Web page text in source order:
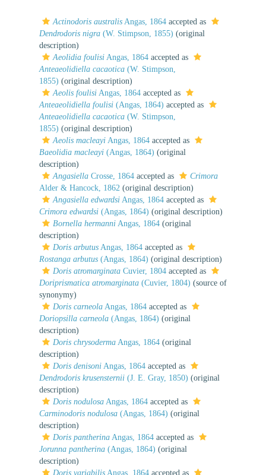
Actinodoris australis Angas, 1864 accepted as
Dendrodoris nigra (W. Stimpson, 1855) (original
description)
Aeolidia foulisi Angas, 1864 accepted as
Anteaeolidiella cacaotica (W. Stimpson,
1855) (original description)
Aeolis foulisi Angas, 1864 accepted as
Anteaeolidiella foulisi (Angas, 1864) accepted as
Anteaeolidiella cacaotica (W. Stimpson,
1855) (original description)
Aeolis macleayi Angas, 1864 accepted as
Baeolidia macleayi (Angas, 1864) (original
description)
Angasiella Crosse, 1864 accepted as
Crimora
Alder & Hancock, 1862 (original description)
Angasiella edwardsi Angas, 1864 accepted as
Crimora edwardsi (Angas, 1864) (original description)
Bornella hermanni Angas, 1864 (original
description)
Doris arbutus Angas, 1864 accepted as
Rostanga arbutus (Angas, 1864) (original description)
Doris atromarginata Cuvier, 1804 accepted as
Doriprismatica atromarginata (Cuvier, 1804) (source of
synonymy)
Doris carneola Angas, 1864 accepted as
Doriopsilla carneola (Angas, 1864) (original
description)
Doris chrysoderma Angas, 1864 (original
description)
Doris denisoni Angas, 1864 accepted as
Dendrodoris krusensternii (J. E. Gray, 1850) (original
description)
Doris nodulosa Angas, 1864 accepted as
Carminodoris nodulosa (Angas, 1864) (original
description)
Doris pantherina Angas, 1864 accepted as
Jorunna pantherina (Angas, 1864) (original
description)
Doris variabilis Angas, 1864 accepted as